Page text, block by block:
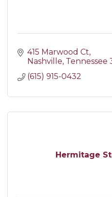
415 Marwood Ct
Nashville Tennessee
(615) 915-0432
Hermitage